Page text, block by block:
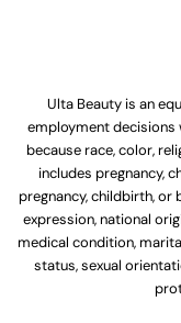
Ulta Beauty is an
employment decisions
because race, color,
includes pregnancy,
pregnancy, childbirth, or
expression, national
medical condition,
status, sexual